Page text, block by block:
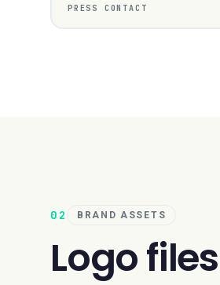
PRESS CONTACT
02 BRAND ASSETS
Logo